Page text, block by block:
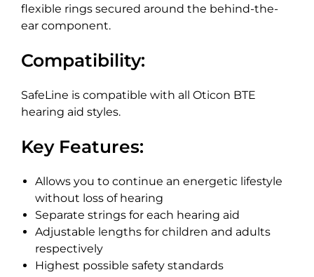
flexible rings secured around the behind-the-
ear component.
Compatibility:
SafeLine is compatible with all Oticon BTE
hearing aid styles.
Key Features:
Allows you to continue an energetic lifestyle
without loss of hearing
Separate strings for each hearing aid
Adjustable lengths for children and adults
respectively
Highest possible safety standards